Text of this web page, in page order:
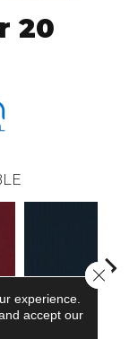
20
Navy
experience.
accept our
Close